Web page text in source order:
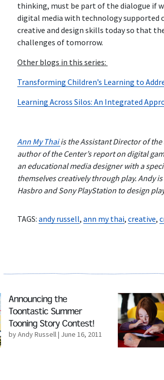
thinking, must be part of the dialogue if
digital media with technology supported
creative and design skills today so that
challenges of tomorrow.
Other blogs in this series:
Transforming Children’s Learning to
Learning Across Silos: An Integrated
Ann My Thaiis the Assistant Director of
author of the Center’s report on digital
an educational media designer with a
themselves creatively through play. Andy
Hasbro and Sony PlayStation to design
TAGS: andy russell, ann my thai, creative,
Announcing the
Toontastic Summer
Tooning Story Contest!
by Andy Russell| June 16, 2011
Read More